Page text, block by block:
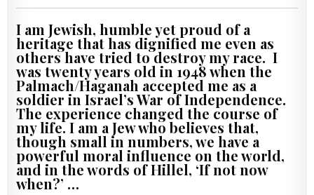
I am Jewish, humble yet proud of a
heritage that has dignified me even as
others have tried to destroy my race. I
was twenty years old in 1948 when the
Palmach/Haganah accepted me as a
soldier in Israel’s War of Independence.
The experience changed the course of
my life. I am a Jew who believes that,
though small in numbers, we have a
powerful moral influence on the world,
and in the words of Hillel, ‘If not now
when?’ …